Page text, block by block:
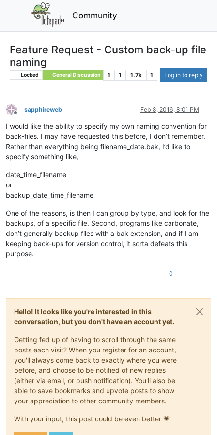
Community
Feature Request - Custom back-up file
naming
Locked General Discussion 1 1 1.7k 1 Log in to reply
Offline
sapphireweb Feb 8, 2016, 8:01 PM
I would like the ability to specify my own naming convention for
back-files. I may have requested this before, I don’t remember.
Rather than everything being filename_date.bak, I’d like to
specify something like,
date_time_filename
or
backup_date_time_filename
One of the reasons, is then I can group by type, and look for the
backups, of a specific file. Second, programs like carbonate,
don’t generally backup files with a bak extension, and if I am
keeping back-ups for version control, it sorta defeats this
purpose.
0
Hello! It looks like you're interested in this
conversation, but you don't have an account yet.
Getting fed up of having to scroll through the same
posts each visit? When you register for an account,
you'll always come back to exactly where you were
before, and choose to be notified of new replies
(either via email, or push notification). You'll also be
able to save bookmarks and upvote posts to show
your appreciation to other community members.
With your input, this post could be even better 💗